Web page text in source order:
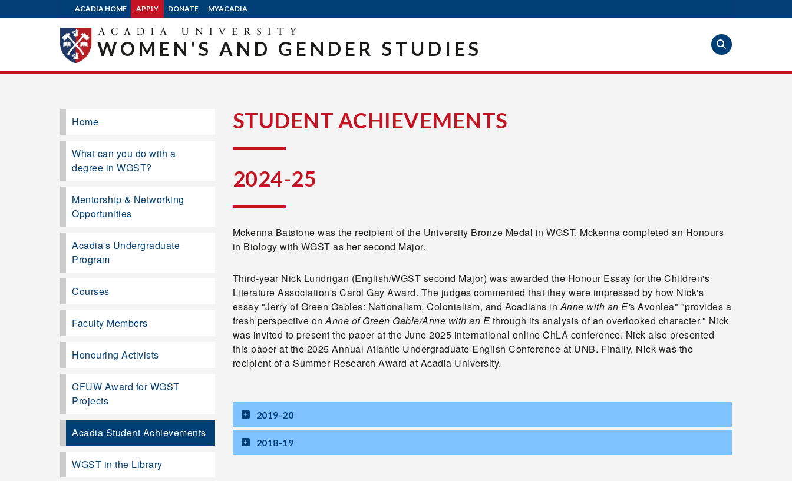
ACADIA HOME APPLY DONATE MYACADIA
WOMEN'S AND GENDER STUDIES
STUDENT ACHIEVEMENTS
2024-25
Mckenna Batstone was the recipient of the University Bronze Medal in WGST. Mckenna completed an Honours
in Biology with WGST as her second Major.
Third-year Nick Lundrigan (English/WGST second Major) was awarded the Honour Essay for the Children's
Literature Association's Carol Gay Award. The judges commented that they were impressed by how Nick's
essay "Jerry of Green Gables: Nationalism, Colonialism, and Acadians inAnne with an E's Avonlea" "provides a
fresh perspective onAnne of Green Gable/Anne with an Ethrough its analysis of an overlooked character." Nick
was invited to present the paper at the June 2025 international online ChLA conference. Nick also presented
this paper at the 2025 Annual Atlantic Undergraduate English Conference at UNB. Finally, Nick was the
recipient of a Summer Research Award at Acadia University.
2019-20
2018-19
Home
What can you do with a
degree in WGST?
Mentorship & Networking
Opportunities
Acadia's Undergraduate
Program
Courses
Faculty Members
Honouring Activists
CFUW Award for WGST
Projects
Acadia Student Achievements
WGST in the Library